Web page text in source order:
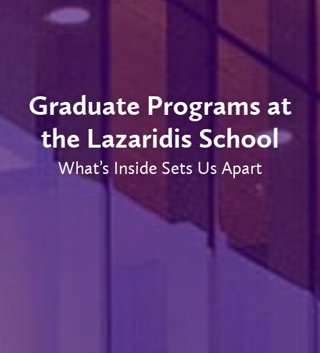
Graduate Programs at
the Lazaridis School
What’s Inside Sets Us Apart